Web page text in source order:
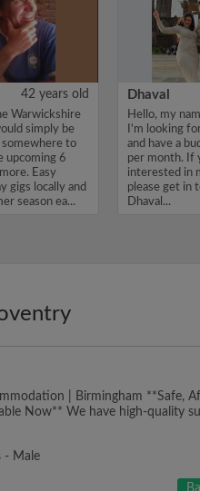
42 years old
Warwickshire
simply be
somewhere to
upcoming 6
Easy
gigs locally and
season ea...
Dhaval
Hello, my
I'm looking
and have a
per month. If
interested in
please get in
Dhaval...
| Birmingham **Safe,
Now** We have high-quality
- Male